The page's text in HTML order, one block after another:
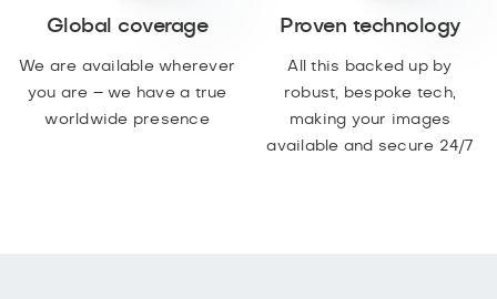
Global coverage
We are available wherever
you are – we have a true
worldwide presence
Proven technology
All this backed up by
robust, bespoke tech,
making your images
available and secure 24/7